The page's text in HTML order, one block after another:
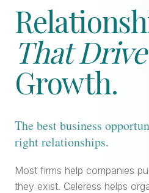
That Drive
Growth.
The best business
right relationships.
Most firms help companies
they exist. Celeress helps